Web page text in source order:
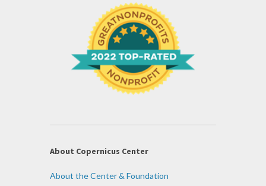
About Copernicus Center
About the Center & Foundation